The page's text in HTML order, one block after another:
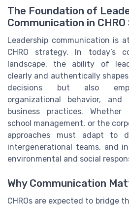
The Foundation of
Communication in
Leadership communication is
CHRO strategy. In today’s
landscape, the ability of
clearly and authentically
decisions but also
organizational behavior,
business practices.
school management, or the
approaches must adapt to
intergenerational teams, and
environmental and social
Why Communication
CHROs are expected to bridge